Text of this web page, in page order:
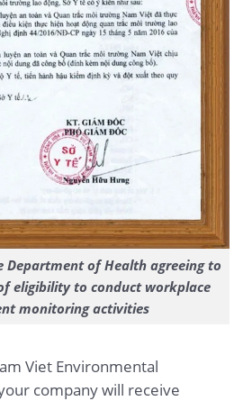
of Health agreeing to
eligibility to conduct workplace
monitoring activities
Viet Environmental
company will receive